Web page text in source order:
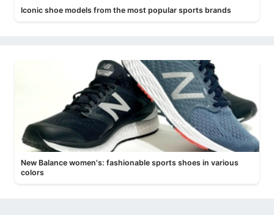
Iconic shoe models from the most popular sports brands
New Balance women's: fashionable sports shoes in various
colors